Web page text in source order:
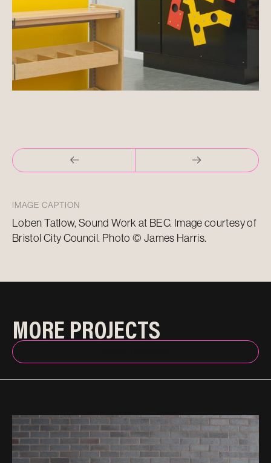
IMAGE CAPTION
Loben Tatlow, Sound Work at BEC. Image courtesy of
Bristol City Council. Photo © James Harris.
MORE PROJECTS